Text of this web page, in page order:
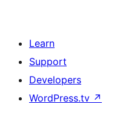
Learn
Support
Developers
WordPress.tv ↗